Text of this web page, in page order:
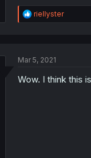
R
e
i
n
riellyster
Mar 5, 2021
Wow. I think this